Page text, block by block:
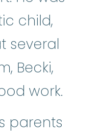
child,
several
Becki,
work.
parents